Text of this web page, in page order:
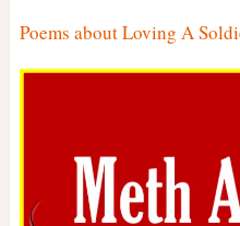
Poems about Loving A